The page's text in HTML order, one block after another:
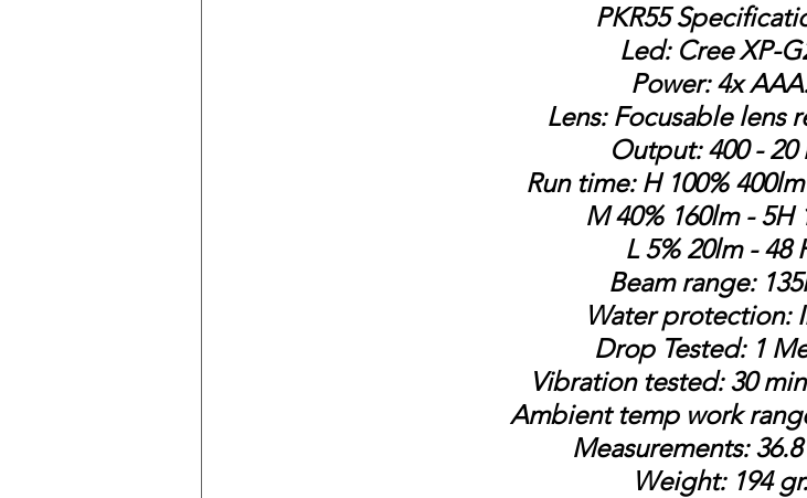
PKR55
Led: Cree XP-
Power: 4x
Lens: Focusable lens
Output: 400 - 20
Run time: H 100%
M 40% 160lm - 5H
L 5% 20lm - 48
Beam range:
Water protection:
Drop Tested: 1
Vibration tested: 30
Ambient temp work
Measurements:
Weight: 194 gr.